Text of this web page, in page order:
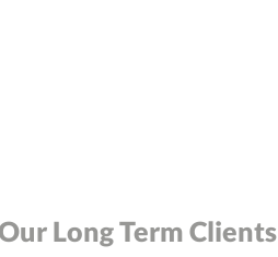
Long Term Clients